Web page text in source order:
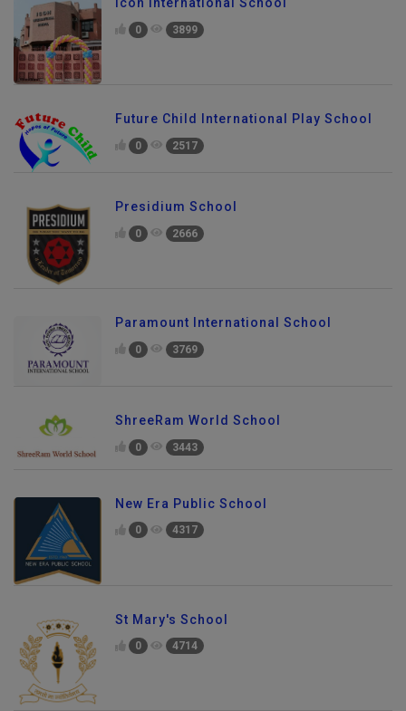
Icon International School
0 3899
Future Child International Play School
0 2517
Presidium School
0 2666
Paramount International School
0 3769
ShreeRam World School
0 3443
New Era Public School
0 4317
St Mary's School
0 4714